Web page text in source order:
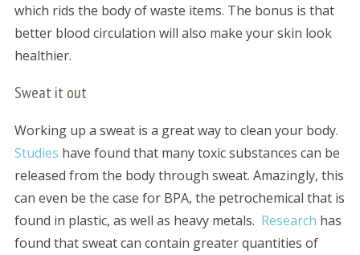
which rids the body of waste items. The bonus is that
better blood circulation will also make your skin look
healthier.
Sweat it out
Working up a sweat is a great way to clean your body.
Studies have found that many toxic substances can be
released from the body through sweat. Amazingly, this
can even be the case for BPA, the petrochemical that is
found in plastic, as well as heavy metals. Research has
found that sweat can contain greater quantities of